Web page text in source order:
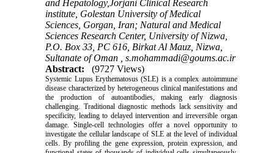
and Hepatology,Jorjani Clinical Research
institute, Golestan University of Medical
Sciences, Gorgan, Iran; Natural and Medical
Sciences Research Center, University of Nizwa,
P.O. Box 33, PC 616, Birkat Al Mauz, Nizwa,
Sultanate of Oman ,s.mohammadi@goums.ac.ir
Abstract:
(9727 Views)
Systemic Lupus Erythematosus (SLE) is a complex autoimmune
disease characterized by heterogeneous clinical manifestations and
the production of autoantibodies, making early diagnosis
challenging. Traditional diagnostic methods lack sensitivity and
specificity, leading to delayed intervention and irreversible organ
damage. Single-cell technologies offer a novel opportunity to
investigate the cellular landscape of SLE at the level of individual
cells. By profiling the gene expression, protein expression, and